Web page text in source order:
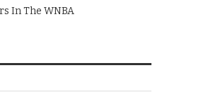
In The WNBA